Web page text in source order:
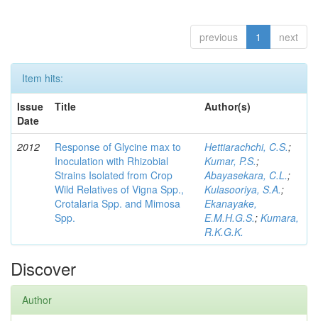
previous 1 next
Item hits:
Issue
Date
Title Author(s)
2012
Response of Glycine max to
Inoculation with Rhizobial
Strains Isolated from Crop
Wild Relatives of Vigna Spp.,
Crotalaria Spp. and Mimosa
Spp.
Hettiarachchi, C.S.;
Kumar, P.S.;
Abayasekara, C.L.;
Kulasooriya, S.A.;
Ekanayake,
E.M.H.G.S.; Kumara,
R.K.G.K.
Discover
Author